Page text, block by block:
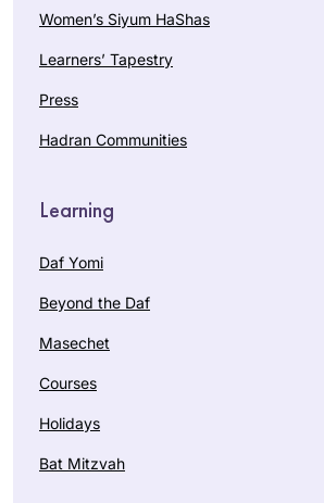
Women’s Siyum HaShas
Learners’ Tapestry
Press
Hadran Communities
Learning
Daf Yomi
Beyond the Daf
Masechet
Courses
Holidays
Bat Mitzvah